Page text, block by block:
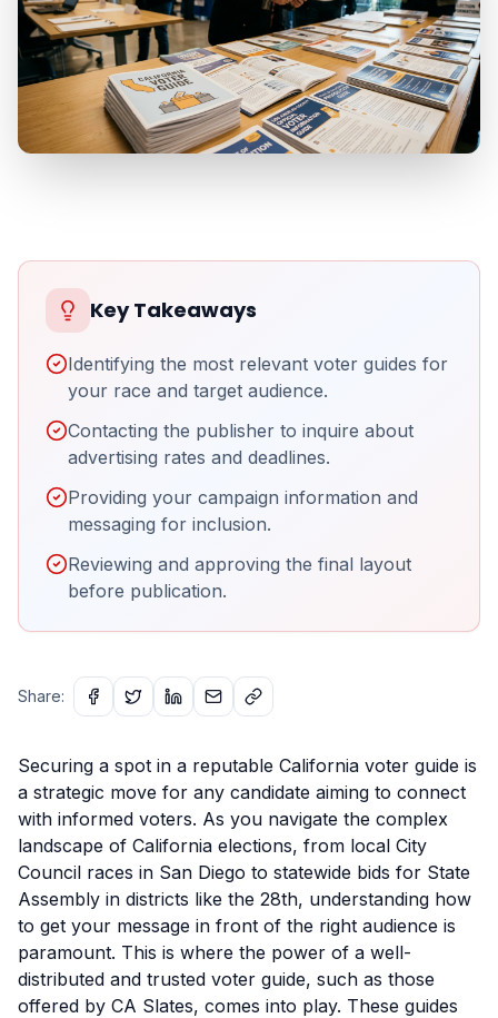
Key Takeaways
Identifying the most relevant voter guides for
your race and target audience.
Contacting the publisher to inquire about
advertising rates and deadlines.
Providing your campaign information and
messaging for inclusion.
Reviewing and approving the final layout
before publication.
Share:
Securing a spot in a reputable California voter guide is
a strategic move for any candidate aiming to connect
with informed voters. As you navigate the complex
landscape of California elections, from local City
Council races in San Diego to statewide bids for State
Assembly in districts like the 28th, understanding how
to get your message in front of the right audience is
paramount. This is where the power of a well-
distributed and trusted voter guide, such as those
offered by CA Slates, comes into play. These guides